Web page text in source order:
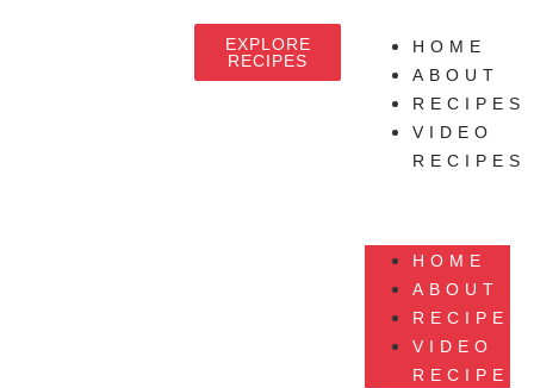
EXPLORE
RECIPES
HOME
ABOUT
RECIPES
VIDEO
RECIPES
HOME
ABOUT
RECIPES
VIDEO
RECIPES